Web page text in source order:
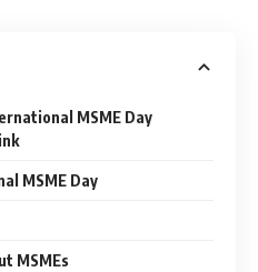
MSME Day
MSME Day
MSMEs